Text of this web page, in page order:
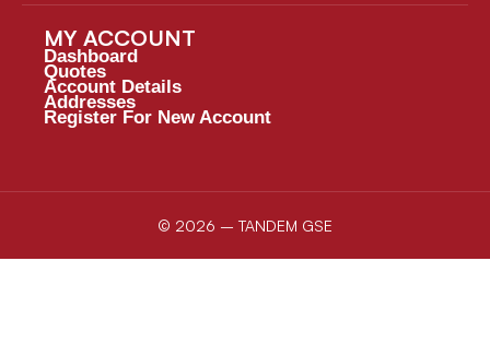
MY ACCOUNT
Dashboard
Quotes
Account Details
Addresses
Register For New Account
© 2026 – TANDEM GSE